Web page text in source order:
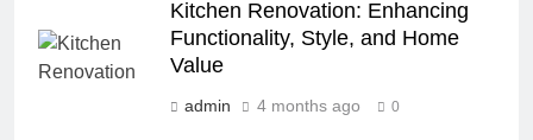
Kitchen Renovation: Enhancing
Functionality, Style, and Home
Value
admin 4 months ago 0